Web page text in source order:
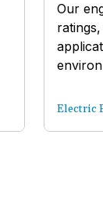
Our
Electric